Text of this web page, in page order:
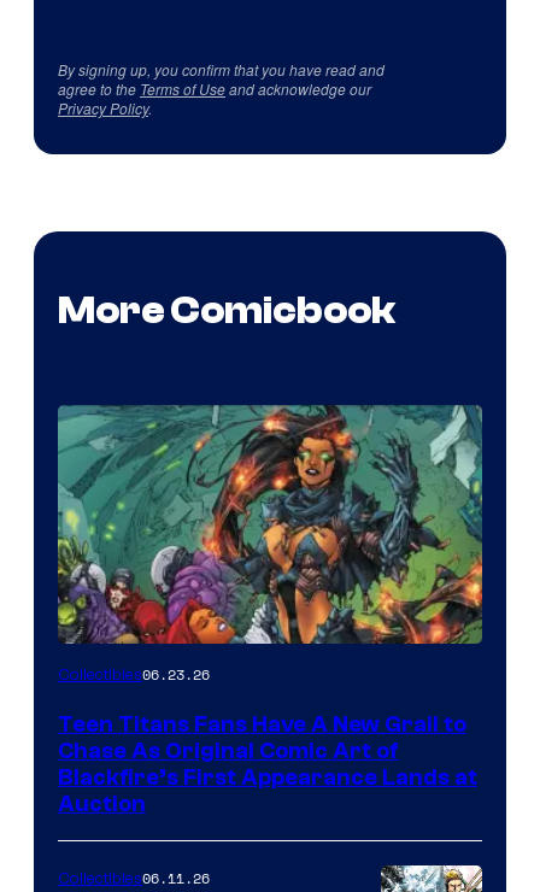
By signing up, you confirm that you have read and
agree to the Terms of Useand acknowledge our
Privacy Policy.
More Comicbook
Collectibles06.23.26
Teen Titans Fans Have A New Grail to
Chase As Original Comic Art of
Blackfire’s First Appearance Lands at
Auction
Collectibles06.11.26